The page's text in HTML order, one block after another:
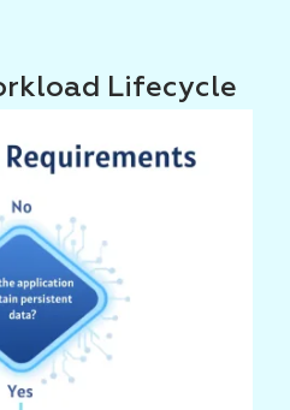
Lifecycle